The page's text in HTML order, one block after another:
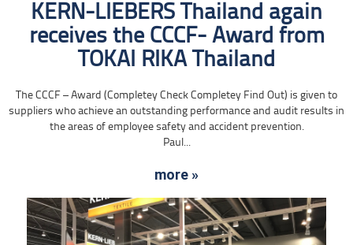
KERN-LIEBERS Thailand again
receives the CCCF- Award from
TOKAI RIKA Thailand
The CCCF – Award (Completey Check Completey Find Out) is given to
suppliers who achieve an outstanding performance and audit results in
the areas of employee safety and accident prevention.
Paul...
more »